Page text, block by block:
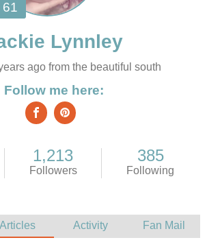
ago from the beautiful south